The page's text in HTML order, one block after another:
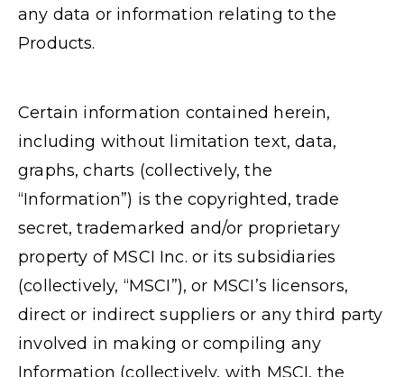
any data or information relating to the
Products.
Certain information contained herein,
including without limitation text, data,
graphs, charts (collectively, the
“Information”) is the copyrighted, trade
secret, trademarked and/or proprietary
property of MSCI Inc. or its subsidiaries
(collectively, “MSCI”), or MSCI’s licensors,
direct or indirect suppliers or any third party
involved in making or compiling any
Information (collectively, with MSCI, the